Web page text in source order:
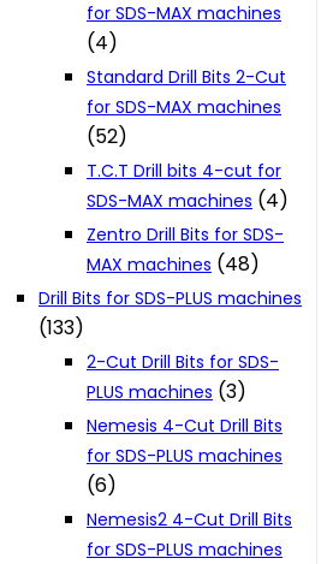
for SDS-MAX machines
(4)
Standard Drill Bits 2-Cut
for SDS-MAX machines
(52)
T.C.T Drill bits 4-cut for
SDS-MAX machines (4)
Zentro Drill Bits for SDS-
MAX machines (48)
Drill Bits for SDS-PLUS machines
(133)
2-Cut Drill Bits for SDS-
PLUS machines (3)
Nemesis 4-Cut Drill Bits
for SDS-PLUS machines
(6)
Nemesis2 4-Cut Drill Bits
for SDS-PLUS machines